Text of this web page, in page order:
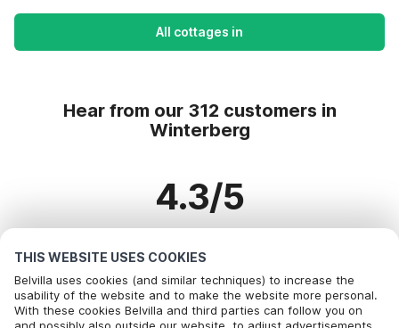
THIS WEBSITE USES COOKIES
Belvilla uses cookies (and similar techniques) to increase the
usability of the website and to make the website more personal.
With these cookies Belvilla and third parties can follow you on
All cottages in
Hear from our 312 customers in
Winterberg
4.3/5
Most Popular Destinations For Vacation
Call to book